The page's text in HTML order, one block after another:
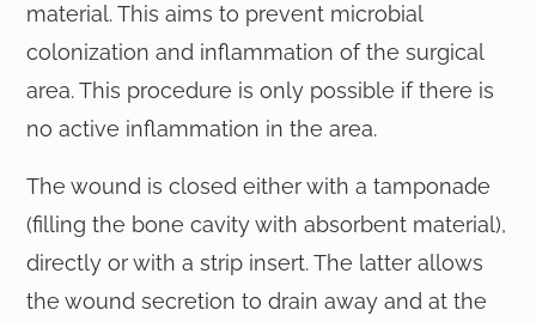
material. This aims to prevent microbial
colonization and inflammation of the surgical
area. This procedure is only possible if there is
no active inflammation in the area.
The wound is closed either with a tamponade
(filling the bone cavity with absorbent material),
directly or with a strip insert. The latter allows
the wound secretion to drain away and at the